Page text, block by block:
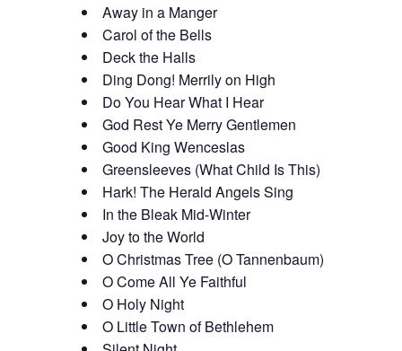
Away in a Manger
Carol of the Bells
Deck the Halls
Ding Dong! Merrily on High
Do You Hear What I Hear
God Rest Ye Merry Gentlemen
Good King Wenceslas
Greensleeves (What Child Is This)
Hark! The Herald Angels Sing
In the Bleak Mid-Winter
Joy to the World
O Christmas Tree (O Tannenbaum)
O Come All Ye Faithful
O Holy Night
O Little Town of Bethlehem